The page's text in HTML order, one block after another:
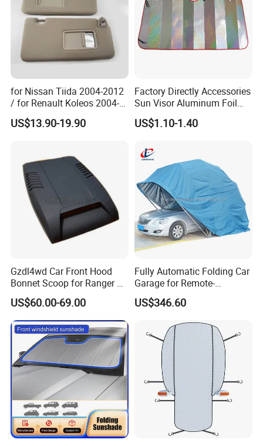
for Nissan Tiida 2004-2012
/ for Renault Koleos 2004-
2012 Sun Visor, Grey, OE
96400-Em31A / 96401-
US$13.90-19.90
Factory Directly Accessories
Sun Visor Aluminum Foil
Windshield Vehicle Car
Sunshade
US$1.10-1.40
Gzdl4wd Car Front Hood
Bonnet Scoop for Ranger T7
2015 2016
US$60.00-69.00
Fully Automatic Folding Car
Garage for Remote-
Controlled Outdoor Parking
Solutions
US$346.60